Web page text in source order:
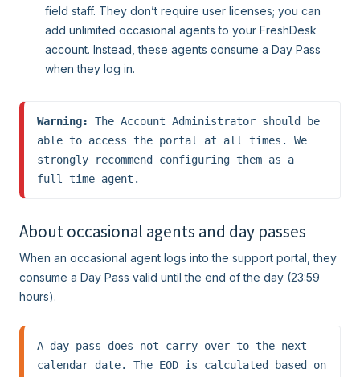
field staff. They don’t require user licenses; you can
add unlimited occasional agents to your FreshDesk
account. Instead, these agents consume a Day Pass
when they log in.
Warning:
The Account Administrator should be
able to access the portal at all times. We
strongly recommend configuring them as a
full-time agent.
About occasional agents and day passes
When an occasional agent logs into the support portal, they
consume a Day Pass valid until the end of the day (23:59
hours).
A day pass does not carry over to the next
calendar date. The EOD is calculated based on